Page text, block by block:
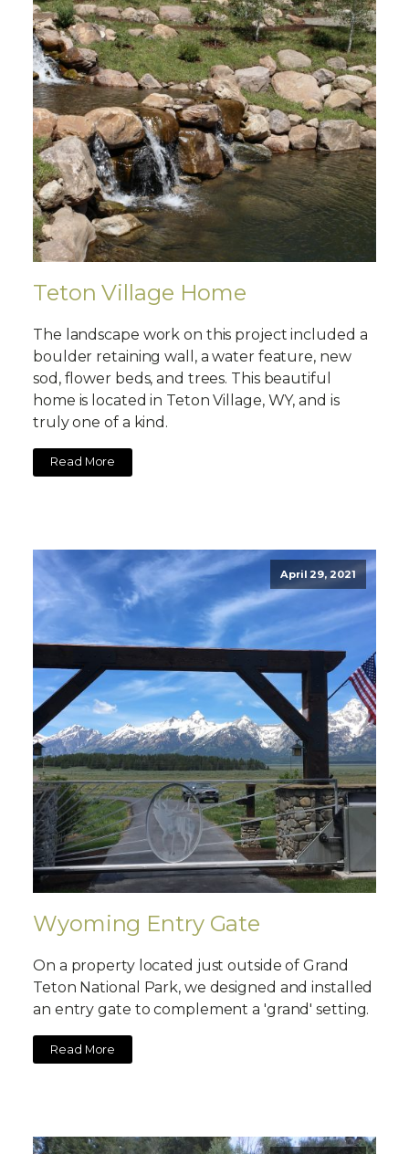
Teton Village Home
The landscape work on this project included a
boulder retaining wall, a water feature, new
sod, flower beds, and trees. This beautiful
home is located in Teton Village, WY, and is
truly one of a kind.
Read More
April 29, 2021
Wyoming Entry Gate
On a property located just outside of Grand
Teton National Park, we designed and installed
an entry gate to complement a 'grand' setting.
Read More